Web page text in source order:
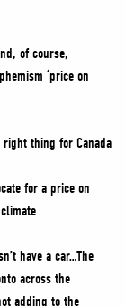
of course,
‘price on
thing for Canada
for a price on
have a car…The
across the
adding to the